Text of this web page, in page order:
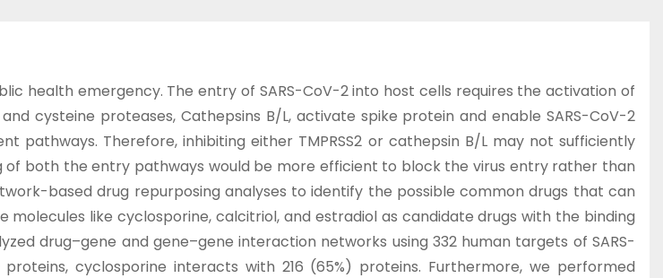
health emergency. The entry of SARS-CoV-2 into host cells requires the activation of
cysteine proteases, Cathepsins B/L, activate spike protein and enable SARS-CoV-2
Therefore, inhibiting either TMPRSS2 or cathepsin B/L may not sufficiently
both the entry pathways would be more efficient to block the virus entry rather than
based drug repurposing analyses to identify the possible common drugs that can
like cyclosporine, calcitriol, and estradiol as candidate drugs with the binding
drug–gene and gene–gene interaction networks using 332 human targets of SARS-
cyclosporine interacts with 216 (65%) proteins. Furthermore, we performed